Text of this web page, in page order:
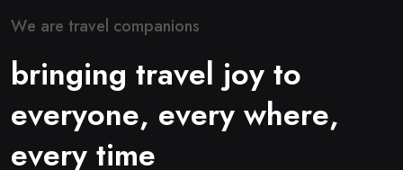
We are travel companions
bringing travel joy to
everyone, every where,
every time